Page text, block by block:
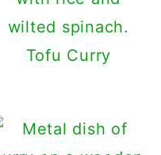
Tofu Curry